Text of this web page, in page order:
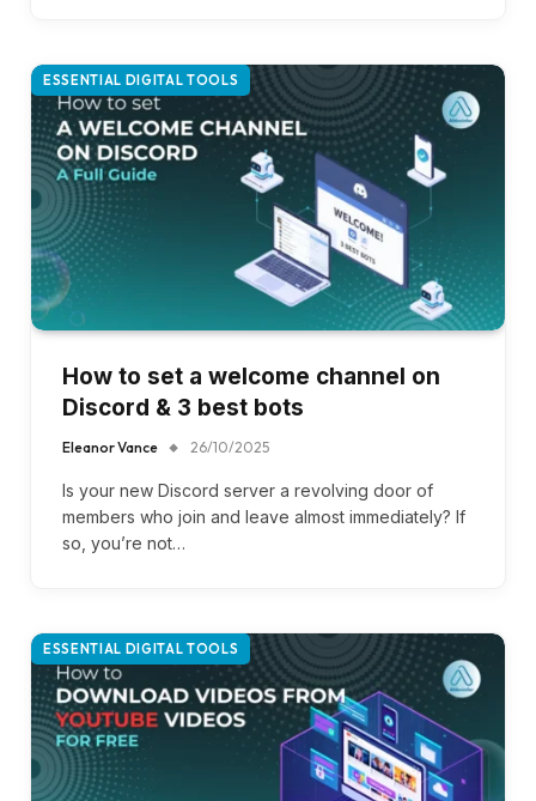
ESSENTIAL DIGITAL TOOLS
How to set a welcome channel on
Discord & 3 best bots
Eleanor Vance 26/10/2025
Is your new Discord server a revolving door of
members who join and leave almost immediately? If
so, you’re not…
ESSENTIAL DIGITAL TOOLS